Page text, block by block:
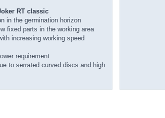
RT classic
in the germination horizon
fixed parts in the working area
increasing working speed
requirement
to serrated curved discs and high